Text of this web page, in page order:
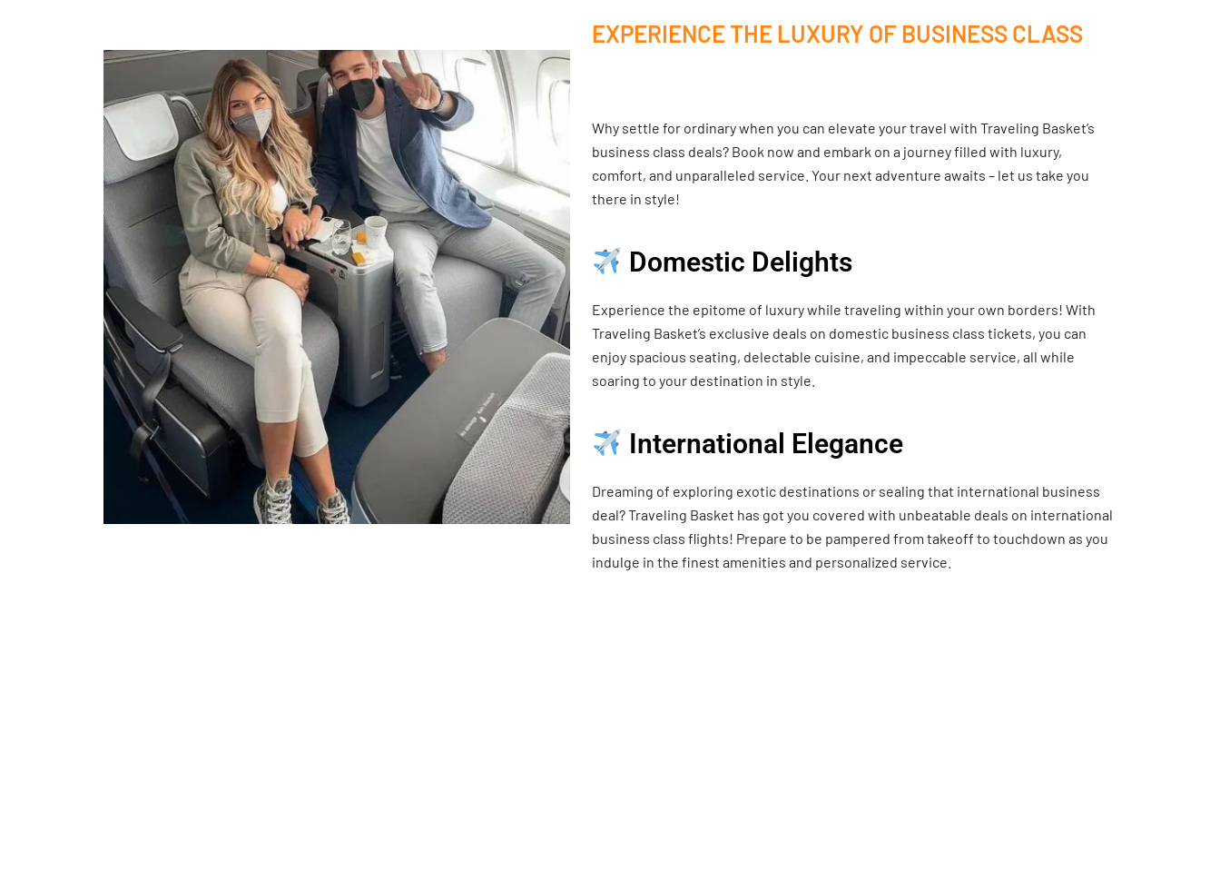
EXPERIENCE THE LUXURY OF BUSINESS CLASS
Why settle for ordinary when you can elevate your travel with Traveling Basket’s
business class deals? Book now and embark on a journey filled with luxury,
comfort, and unparalleled service. Your next adventure awaits – let us take you
there in style!
Domestic Delights
Experience the epitome of luxury while traveling within your own borders! With
Traveling Basket’s exclusive deals on domestic business class tickets, you can
enjoy spacious seating, delectable cuisine, and impeccable service, all while
soaring to your destination in style.
International Elegance
Dreaming of exploring exotic destinations or sealing that international business
deal? Traveling Basket has got you covered with unbeatable deals on international
business class flights! Prepare to be pampered from takeoff to touchdown as you
indulge in the finest amenities and personalized service.